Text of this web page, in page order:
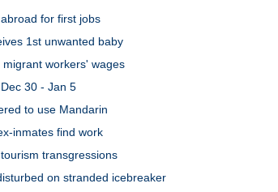
for first jobs
1st unwanted baby
workers' wages
30 - Jan 5
to use Mandarin
inmates find work
transgressions
on stranded icebreaker